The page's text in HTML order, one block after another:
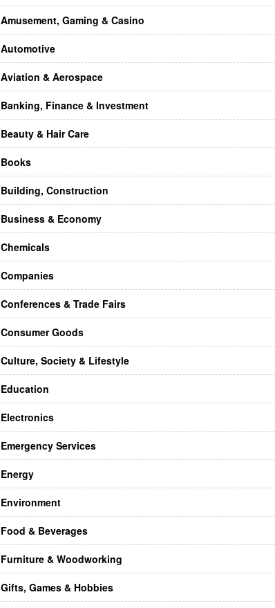
Amusement, Gaming & Casino
Automotive
Aviation & Aerospace
Banking, Finance & Investment
Beauty & Hair Care
Books
Building, Construction
Business & Economy
Chemicals
Companies
Conferences & Trade Fairs
Consumer Goods
Culture, Society & Lifestyle
Education
Electronics
Emergency Services
Energy
Environment
Food & Beverages
Furniture & Woodworking
Gifts, Games & Hobbies